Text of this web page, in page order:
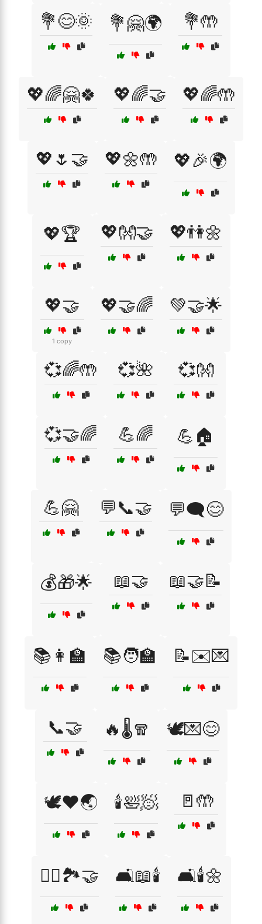
💐😊🌞 💐🤗🌍 💐🤲
💖🌈🤗🍀 💖🌈🤝 💖🌈🤲
💖🌷🤝 💖🌼🤲 💖🎉🌍
💖🏆 💖👐🤝 💖👫🌼
💖🤝
1 copy
💖🤝🌈 💚🤝🌟
💞🌈🤲 💞🌺 💞👐
💞🤝🌈 💪🌈 💪🏠
💪🤗 💬📞🤝 💬🗨️😊
💰🎁🌟 📖🤝 📖🤝📝
📚👩‍🏫 📚🧑‍🏫 📝✉️💌
📞🤝 🔥🌡️🧣 🕊️💌😊
🕊️❤️🌏 🕯️🛀🧖 🚪🤲
🚴‍♂️🏞️🤝 🛋️📖🕯️ 🛋️🕯️🌼